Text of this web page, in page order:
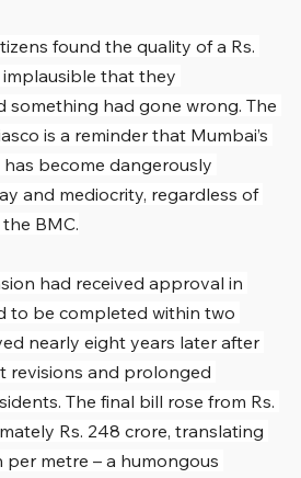
found the quality of a Rs.
that they
something had gone wrong. The
is a reminder that Mumbai’s
become dangerously
and mediocrity, regardless of
BMC.
had received approval in
to be completed within two
nearly eight years later after
revisions and prolonged
The final bill rose from Rs.
Rs. 248 crore, translating
per metre – a humongous